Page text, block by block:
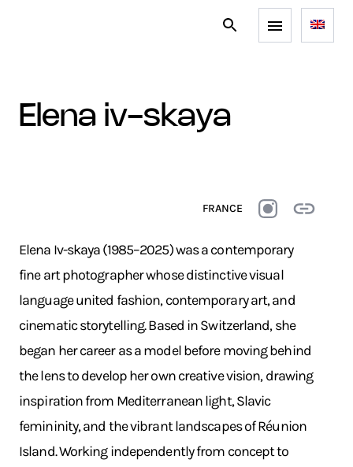
elena iv-skaya
FRANCE
Elena Iv-skaya (1985–2025) was a contemporary
fine art photographer whose distinctive visual
language united fashion, contemporary art, and
cinematic storytelling. Based in Switzerland, she
began her career as a model before moving behind
the lens to develop her own creative vision, drawing
inspiration from Mediterranean light, Slavic
femininity, and the vibrant landscapes of Réunion
Island. Working independently from concept to